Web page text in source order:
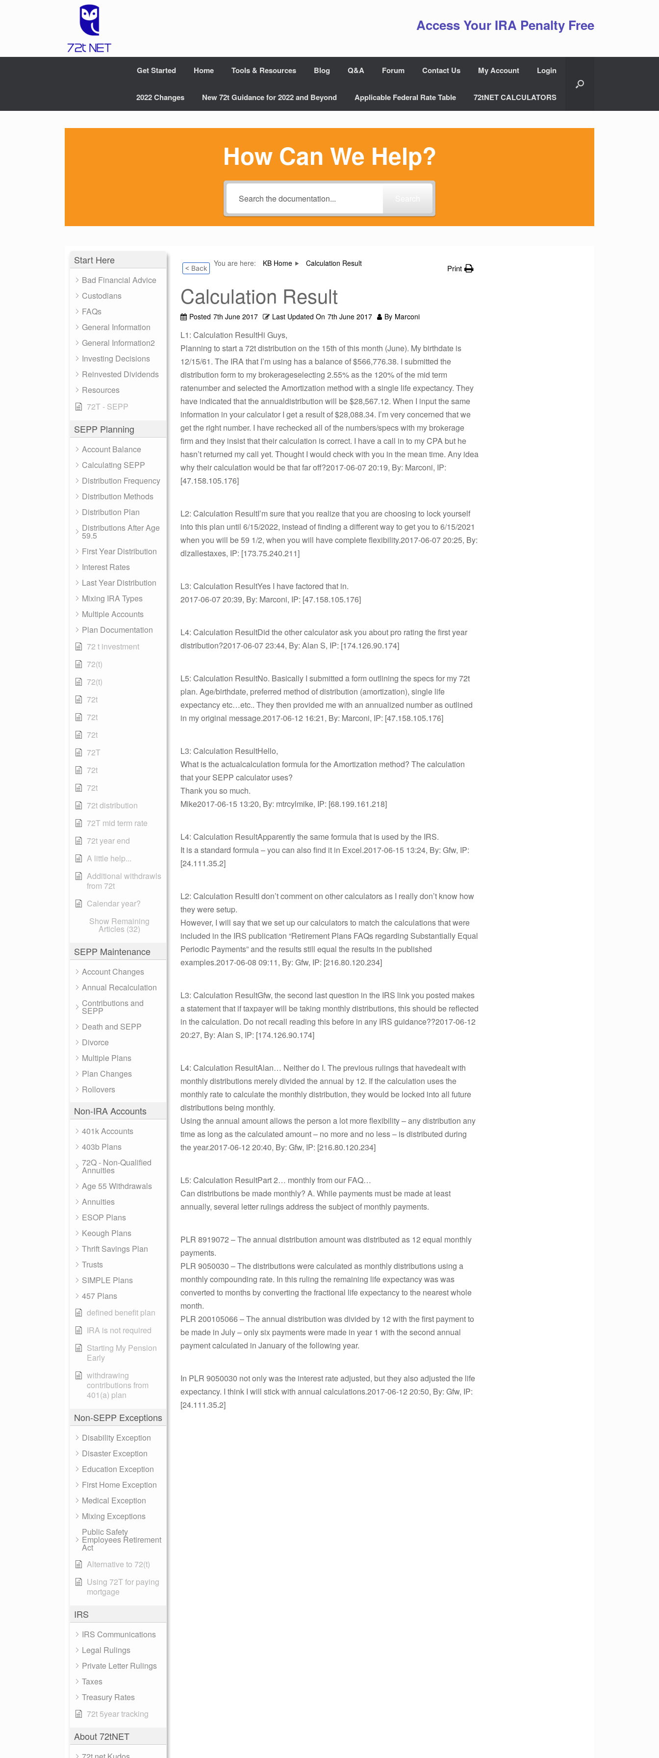
Access Your IRA Penalty Free
Get Started Home Tools & Resources Blog Q&A Forum Contact Us My Account Login
2022 Changes New 72t Guidance for 2022 and Beyond Applicable Federal Rate Table 72tNET CALCULATORS
How Can We Help?
Start Here
Bad Financial Advice
Custodians
FAQs
General Information
General Information2
Investing Decisions
Reinvested Dividends
Resources
72T - SEPP
SEPP Planning
Account Balance
Calculating SEPP
Distribution Frequency
Distribution Methods
Distribution Plan
Distributions After Age
59.5
First Year Distribution
Interest Rates
Last Year Distribution
Mixing IRA Types
Multiple Accounts
Plan Documentation
72 t investment
72(t)
72(t)
72t
72t
72t
72T
72t
72t
72t distribution
72T mid term rate
72t year end
A little help...
Additional withdrawls
from 72t
Calendar year?
Show Remaining
Articles (32)
SEPP Maintenance
Account Changes
Annual Recalculation
Contributions and
SEPP
Death and SEPP
Divorce
Multiple Plans
Plan Changes
Rollovers
Non-IRA Accounts
401k Accounts
403b Plans
72Q - Non-Qualified
Annuities
Age 55 Withdrawals
Annuities
ESOP Plans
Keough Plans
Thrift Savings Plan
Trusts
SIMPLE Plans
457 Plans
defined benefit plan
IRA is not required
Starting My Pension
Early
withdrawing
contributions from
401(a) plan
Non-SEPP Exceptions
Disability Exception
Disaster Exception
Education Exception
First Home Exception
Medical Exception
Mixing Exceptions
Public Safety
Employees Retirement
Act
Alternative to 72(t)
Using 72T for paying
mortgage
IRS
IRS Communications
Legal Rulings
Private Letter Rulings
Taxes
Treasury Rates
72t 5year tracking
About 72tNET
< Back You are here: KB Home Calculation Result Print
Calculation Result
Posted 7th June 2017 Last Updated On 7th June 2017 By Marconi
L1: Calculation ResultHi Guys,
Planning to start a 72t distribution on the 15th of this month (June). My birthdate is
12/15/61. The IRA that I’m using has a balance of $566,776.38. I submitted the
distribution form to my brokerageselecting 2.55% as the 120% of the mid term
ratenumber and selected the Amortization method with a single life expectancy. They
have indicated that the annualdistribution will be $28,567.12. When I input the same
information in your calculator I get a result of $28,088.34. I’m very concerned that we
get the right number. I have rechecked all of the numbers/specs with my brokerage
firm and they insist that their calculation is correct. I have a call in to my CPA but he
hasn’t returned my call yet. Thought I would check with you in the mean time. Any idea
why their calculation would be that far off?2017-06-07 20:19, By: Marconi, IP:
[47.158.105.176]
L2: Calculation ResultI’m sure that you realize that you are choosing to lock yourself
into this plan until 6/15/2022, instead of finding a different way to get you to 6/15/2021
when you will be 59 1/2, when you will have complete flexibility.2017-06-07 20:25, By:
dlzallestaxes, IP: [173.75.240.211]
L3: Calculation ResultYes I have factored that in.
2017-06-07 20:39, By: Marconi, IP: [47.158.105.176]
L4: Calculation ResultDid the other calculator ask you about pro rating the first year
distribution?2017-06-07 23:44, By: Alan S, IP: [174.126.90.174]
L5: Calculation ResultNo. Basically I submitted a form outlining the specs for my 72t
plan. Age/birthdate, preferred method of distribution (amortization), single life
expectancy etc…etc.. They then provided me with an annualized number as outlined
in my original message.2017-06-12 16:21, By: Marconi, IP: [47.158.105.176]
L3: Calculation ResultHello,
What is the actualcalculation formula for the Amortization method? The calculation
that your SEPP calculator uses?
Thank you so much.
Mike2017-06-15 13:20, By: mtrcylmike, IP: [68.199.161.218]
L4: Calculation ResultApparently the same formula that is used by the IRS.
It is a standard formula – you can also find it in Excel.2017-06-15 13:24, By: Gfw, IP:
[24.111.35.2]
L2: Calculation ResultI don’t comment on other calculators as I really don’t know how
they were setup.
However, I will say that we set up our calculators to match the calculations that were
included in the IRS publication “Retirement Plans FAQs regarding Substantially Equal
Periodic Payments” and the results still equal the results in the published
examples.2017-06-08 09:11, By: Gfw, IP: [216.80.120.234]
L3: Calculation ResultGfw, the second last question in the IRS link you posted makes
a statement that if taxpayer will be taking monthly distributions, this should be reflected
in the calculation. Do not recall reading this before in any IRS guidance??2017-06-12
20:27, By: Alan S, IP: [174.126.90.174]
L4: Calculation ResultAlan… Neither do I. The previous rulings that havedealt with
monthly distributions merely divided the annual by 12. If the calculation uses the
monthly rate to calculate the monthly distribution, they would be locked into all future
distributions being monthly.
Using the annual amount allows the person a lot more flexibility – any distribution any
time as long as the calculated amount – no more and no less – is distributed during
the year.2017-06-12 20:40, By: Gfw, IP: [216.80.120.234]
L5: Calculation ResultPart 2… monthly from our FAQ…
Can distributions be made monthly? A. While payments must be made at least
annually, several letter rulings address the subject of monthly payments.
PLR 8919072 – The annual distribution amount was distributed as 12 equal monthly
payments.
PLR 9050030 – The distributions were calculated as monthly distributions using a
monthly compounding rate. In this ruling the remaining life expectancy was was
converted to months by converting the fractional life expectancy to the nearest whole
month.
PLR 200105066 – The annual distribution was divided by 12 with the first payment to
be made in July – only six payments were made in year 1 with the second annual
payment calculated in January of the following year.
In PLR 9050030 not only was the interest rate adjusted, but they also adjusted the life
expectancy. I think I will stick with annual calculations.2017-06-12 20:50, By: Gfw, IP:
[24.111.35.2]